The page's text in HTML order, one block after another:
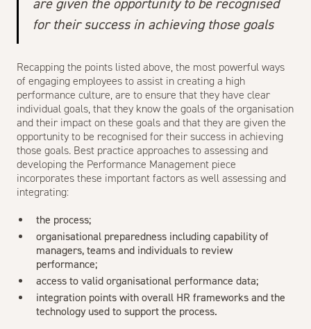
are given the opportunity to be recognised
for their success in achieving those goals
Recapping the points listed above, the most powerful ways
of engaging employees to assist in creating a high
performance culture, are to ensure that they have clear
individual goals, that they know the goals of the organisation
and their impact on these goals and that they are given the
opportunity to be recognised for their success in achieving
those goals. Best practice approaches to assessing and
developing the Performance Management piece
incorporates these important factors as well assessing and
integrating:
the process;
organisational preparedness including capability of
managers, teams and individuals to review
performance;
access to valid organisational performance data;
integration points with overall HR frameworks and the
technology used to support the process.